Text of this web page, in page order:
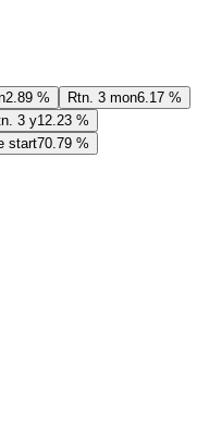
2.89 % Rtn. 3 mon6.17 %
3 y12.23 %
start70.79 %